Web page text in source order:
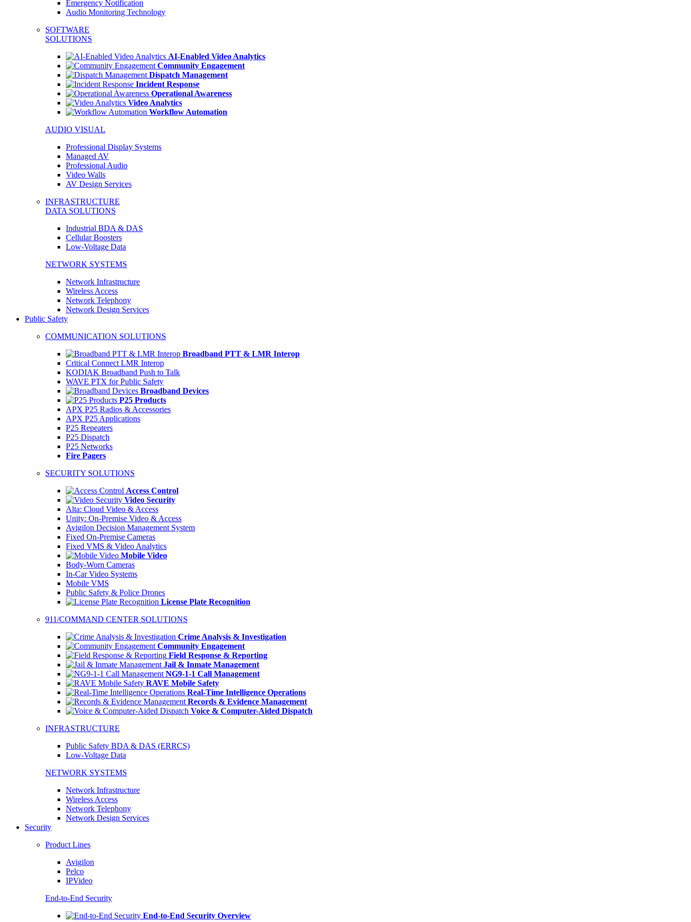
Emergency Notification
Audio Monitoring Technology
SOFTWARE
SOLUTIONS
AI-Enabled Video Analytics
Community Engagement
Dispatch Management
Incident Response
Operational Awareness
Video Analytics
Workflow Automation
AUDIO VISUAL
Professional Display Systems
Managed AV
Professional Audio
Video Walls
AV Design Services
INFRASTRUCTURE
DATA SOLUTIONS
Industrial BDA & DAS
Cellular Boosters
Low-Voltage Data
NETWORK SYSTEMS
Network Infrastructure
Wireless Access
Network Telephony
Network Design Services
Public Safety
COMMUNICATION SOLUTIONS
Broadband PTT & LMR Interop
Critical Connect LMR Interop
KODIAK Broadband Push to Talk
WAVE PTX for Public Safety
Broadband Devices
P25 Products
APX P25 Radios & Accessories
APX P25 Applications
P25 Repeaters
P25 Dispatch
P25 Networks
Fire Pagers
SECURITY SOLUTIONS
Access Control
Video Security
Alta: Cloud Video & Access
Unity: On-Premise Video & Access
Avigilon Decision Management System
Fixed On-Premise Cameras
Fixed VMS & Video Analytics
Mobile Video
Body-Worn Cameras
In-Car Video Systems
Mobile VMS
Public Safety & Police Drones
License Plate Recognition
911/COMMAND CENTER SOLUTIONS
Crime Analysis & Investigation
Community Engagement
Field Response & Reporting
Jail & Inmate Management
NG9-1-1 Call Management
RAVE Mobile Safety
Real-Time Intelligence Operations
Records & Evidence Management
Voice & Computer-Aided Dispatch
INFRASTRUCTURE
Public Safety BDA & DAS (ERRCS)
Low-Voltage Data
NETWORK SYSTEMS
Network Infrastructure
Wireless Access
Network Telephony
Network Design Services
Security
Product Lines
Avigilon
Pelco
IPVideo
End-to-End Security
End-to-End Security Overview